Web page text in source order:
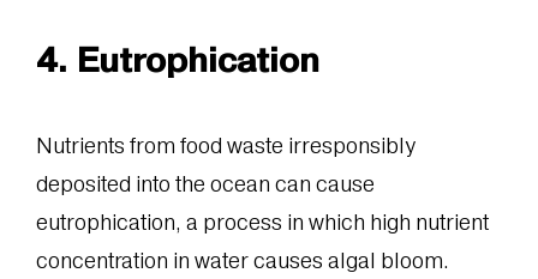
4. Eutrophication
Nutrients from food waste irresponsibly
deposited into the ocean can cause
eutrophication, a process in which high nutrient
concentration in water causes algal bloom.